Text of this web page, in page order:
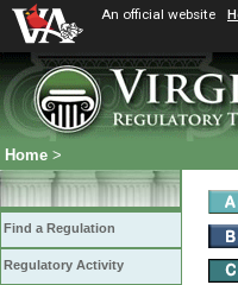
An official website
Home >
Find a Regulation
Regulatory Activity